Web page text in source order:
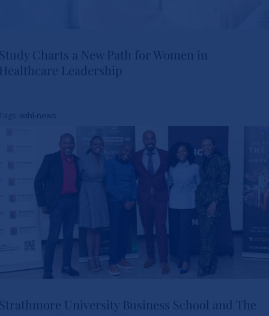
Women in Healthcare
Leadership
News
Charts a New Path for Women in
Leadership
wihl-news
University Business School and The